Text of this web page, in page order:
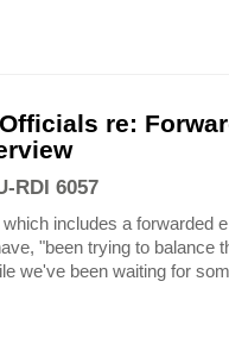
re:
RDI 6057
includes a forwarded
"been trying to balance
we've been waiting for